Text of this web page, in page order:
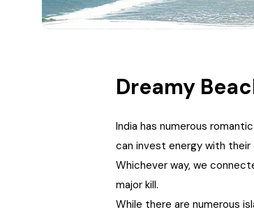
Dreamy
India has numerous
can invest energy with their
Whichever way, we
major kill.
While there are numerous